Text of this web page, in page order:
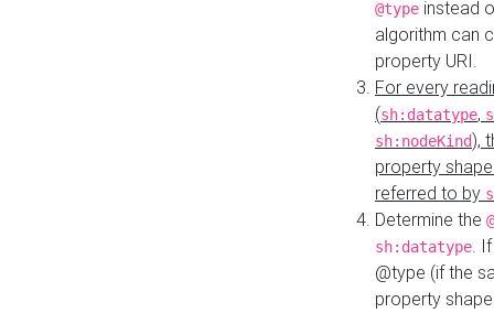
@type instead
algorithm can
property URI.
For every
(sh:datatype,
sh:nodeKind),
property
referred to by
Determine the
sh:datatype.
@type (if the
property